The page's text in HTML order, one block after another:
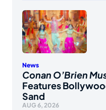
News
Conan O’Brien
Features
Sand
AUG 6, 2026